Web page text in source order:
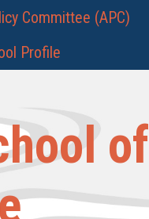
Committee (APC)
Profile
of